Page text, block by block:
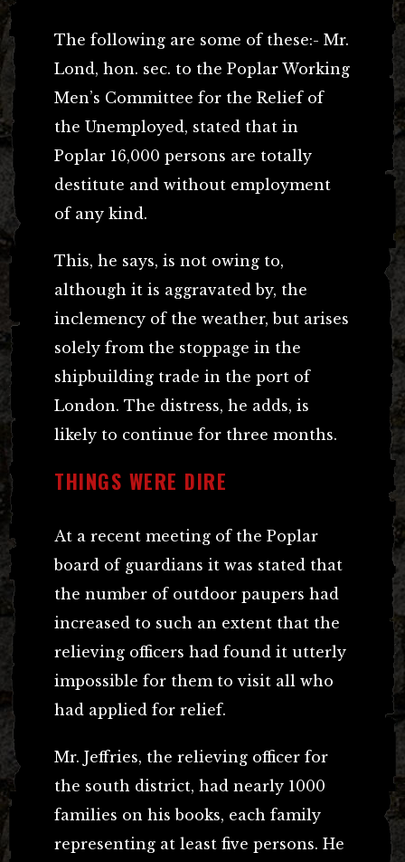
The following are some of these:- Mr.
Lond, hon. sec. to the Poplar Working
Men’s Committee for the Relief of
the Unemployed, stated that in
Poplar 16,000 persons are totally
destitute and without employment
of any kind.
This, he says, is not owing to,
although it is aggravated by, the
inclemency of the weather, but arises
solely from the stoppage in the
shipbuilding trade in the port of
London. The distress, he adds, is
likely to continue for three months.
THINGS WERE DIRE
At a recent meeting of the Poplar
board of guardians it was stated that
the number of outdoor paupers had
increased to such an extent that the
relieving officers had found it utterly
impossible for them to visit all who
had applied for relief.
Mr. Jeffries, the relieving officer for
the south district, had nearly 1000
families on his books, each family
representing at least five persons. He